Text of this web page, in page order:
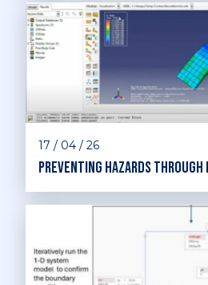
17 / 04 / 26
Preventing hazards through